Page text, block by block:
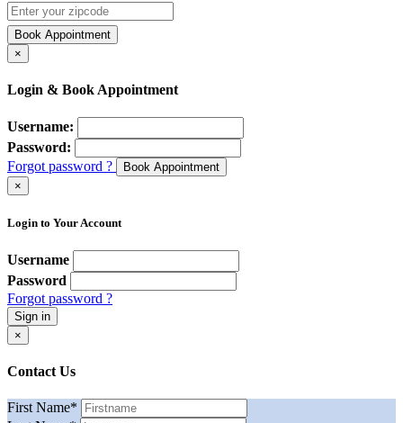
Book Appointment
×
Login & Book Appointment
Username:
Password:
Forgot password ?
Book Appointment
×
Login to Your Account
Username
Password
Forgot password ?
Sign in
×
Contact Us
First Name*